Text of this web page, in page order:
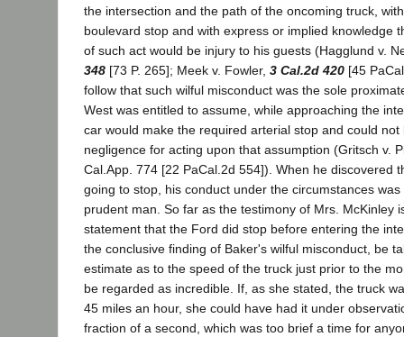
the intersection and the path of the oncoming truck,
boulevard stop and with express or implied knowledge
of such act would be injury to his guests (Hagglund v.
348 [73 P. 265]; Meek v. Fowler, 3 Cal.2d 420 [45
follow that such wilful misconduct was the sole
West was entitled to assume, while approaching the
car would make the required arterial stop and could not
negligence for acting upon that assumption (Gritsch v.
Cal.App. 774 [22 PaCal.2d 554]). When he discovered
going to stop, his conduct under the circumstances
prudent man. So far as the testimony of Mrs. McKinley
statement that the Ford did stop before entering the
the conclusive finding of Baker's wilful misconduct, be
estimate as to the speed of the truck just prior to the
be regarded as incredible. If, as she stated, the truck
45 miles an hour, she could have had it under
fraction of a second, which was too brief a time for